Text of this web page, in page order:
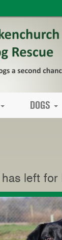
DOGS
left for